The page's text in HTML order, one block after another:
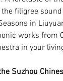
filigree
in
works from
in your
Suzhou